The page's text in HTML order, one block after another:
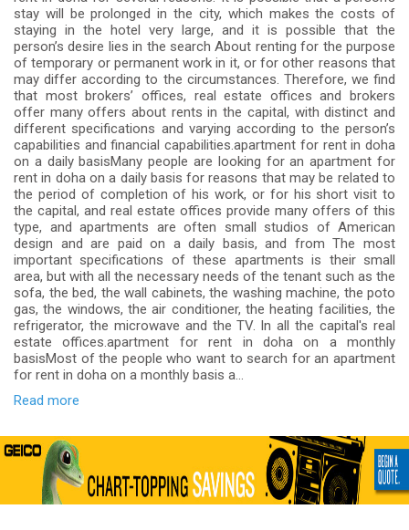
stay will be prolonged in the city, which makes the costs of
staying in the hotel very large, and it is possible that the
person’s desire lies in the search About renting for the purpose
of temporary or permanent work in it, or for other reasons that
may differ according to the circumstances. Therefore, we find
that most brokers’ offices, real estate offices and brokers
offer many offers about rents in the capital, with distinct and
different specifications and varying according to the person’s
capabilities and financial capabilities.apartment for rent in doha
on a daily basisMany people are looking for an apartment for
rent in doha on a daily basis for reasons that may be related to
the period of completion of his work, or for his short visit to
the capital, and real estate offices provide many offers of this
type, and apartments are often small studios of American
design and are paid on a daily basis, and from The most
important specifications of these apartments is their small
area, but with all the necessary needs of the tenant such as the
sofa, the bed, the wall cabinets, the washing machine, the poto
gas, the windows, the air conditioner, the heating facilities, the
refrigerator, the microwave and the TV. In all the capital's real
estate offices.apartment for rent in doha on a monthly
basisMost of the people who want to search for an apartment
for rent in doha on a monthly basis a...
Read more